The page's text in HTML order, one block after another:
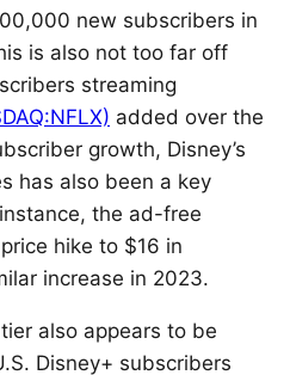
new subscribers in
is also not too far off
streaming
added over the
growth, Disney’s
has also been a key
the ad-free
hike to $16 in
increase in 2023.
also appears to be
Disney+ subscribers